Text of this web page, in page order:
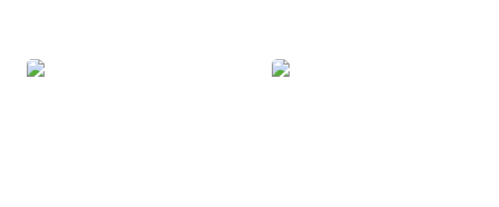
Web Director Sales Representative